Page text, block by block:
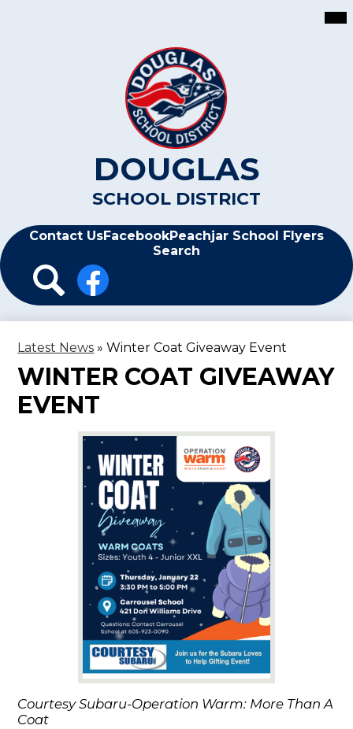
content
DOUGLAS
SCHOOL DISTRICT
Header
Contact UsFacebookPeachjar School Flyers
Search
Header
Icon
Links
SearchFacebook
Latest News » Winter Coat Giveaway Event
WINTER COAT GIVEAWAY
EVENT
Courtesy Subaru-Operation Warm: More Than A
Coat